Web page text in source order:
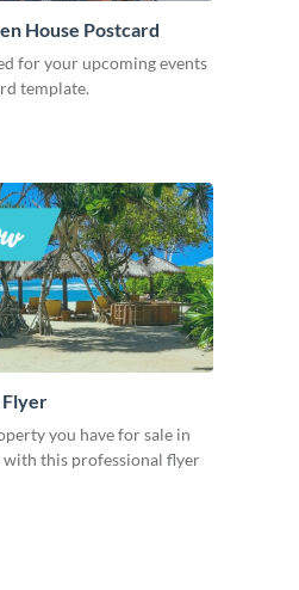
House Postcard
for your upcoming events
template.
Flyer
you have for sale in
this professional flyer